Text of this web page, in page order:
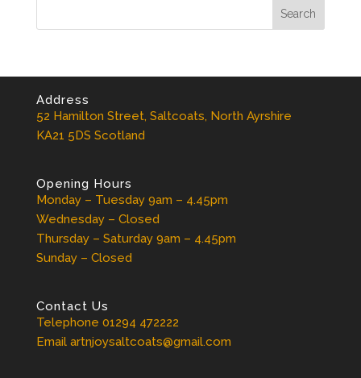
Address
52 Hamilton Street, Saltcoats, North Ayrshire
KA21 5DS Scotland
Opening Hours
Monday – Tuesday 9am – 4.45pm
Wednesday – Closed
Thursday – Saturday 9am – 4.45pm
Sunday – Closed
Contact Us
Telephone 01294 472222
Email artnjoysaltcoats@gmail.com